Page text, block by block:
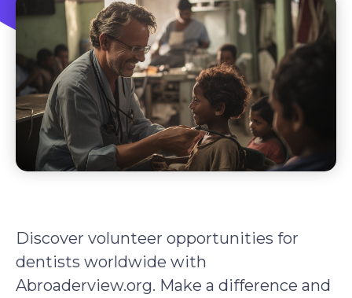
Discover volunteer opportunities for
dentists worldwide with
Abroaderview.org. Make a difference and